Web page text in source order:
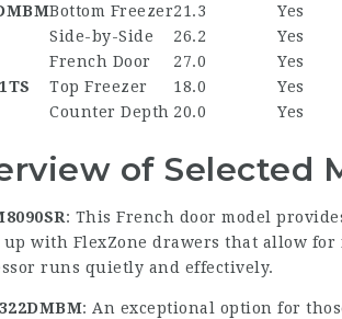
Bottom Freezer21.3 Yes
Side-by-Side 26.2 Yes
French Door 27.0 Yes
Top Freezer 18.0 Yes
Counter Depth 20.0 Yes
of Selected
: This French door model
with FlexZone drawers that allow for
runs quietly and effectively.
: An exceptional option for